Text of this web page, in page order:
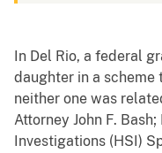
In Del Rio, a federal
daughter in a
neither one was
Attorney John F.
Investigations (HSI)